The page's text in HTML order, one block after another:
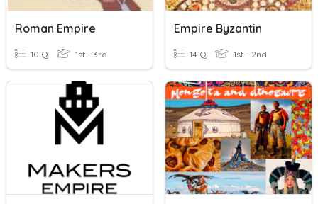
Roman Empire
10 Q 1st - 3rd
Empire Byzantin
14 Q 1st - 2nd